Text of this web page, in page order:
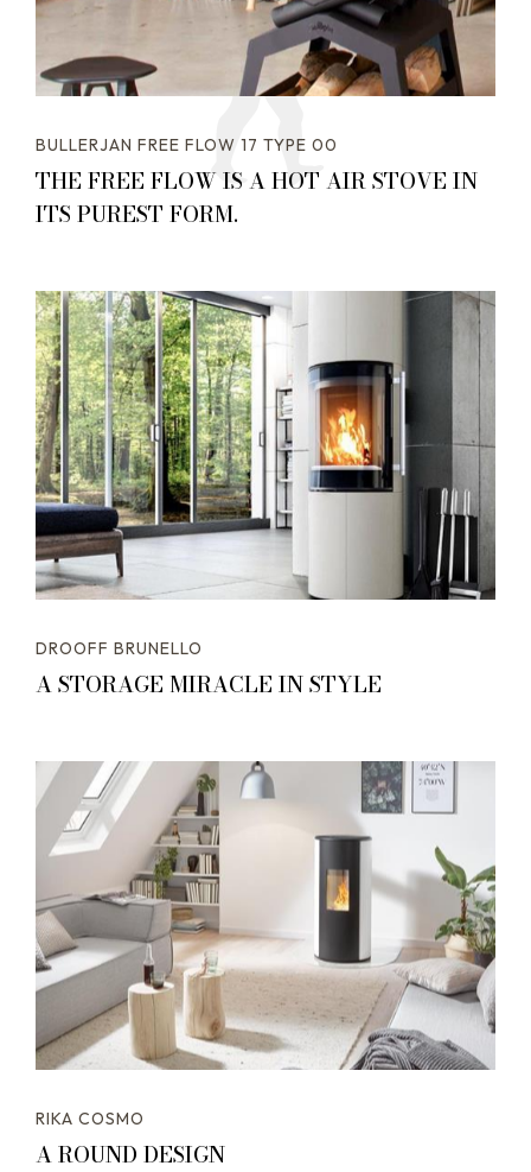
BULLERJAN FREE FLOW 17 TYPE 00
THE FREE FLOW IS A HOT AIR STOVE IN
ITS PUREST FORM.
DROOFF BRUNELLO
A STORAGE MIRACLE IN STYLE
RIKA COSMO
A ROUND DESIGN